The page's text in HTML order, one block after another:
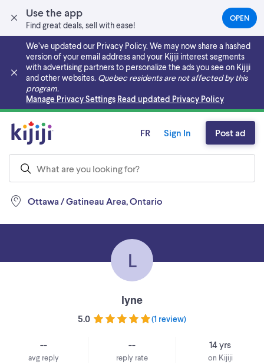
Use the app
Find great deals, sell with ease!
OPEN(OPENS
IN
NEW
TAB)
We’ve updated our Privacy Policy. We may now share a hashed
version of your email address and your Kijiji interest segments
with advertising partners to personalize the ads you see on Kijiji
and other websites. Quebec residents are not affected by this
program.
Manage Privacy Settings Read updated Privacy Policy
Skip to main content
Ottawa / Gatineau Area, Ontario
FR Sign In Post ad
L
lyne
5.0 (1 review)
--
avg reply
--
reply rate
14 yrs
on Kijiji